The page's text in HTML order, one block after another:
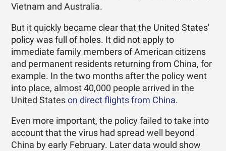
Vietnam and Australia.
But it quickly became clear that the United States'
policy was full of holes. It did not apply to
immediate family members of American citizens
and permanent residents returning from China, for
example. In the two months after the policy went
into place, almost 40,000 people arrived in the
United Stateson direct flights from China.
Even more important, the policy failed to take into
account that the virus had spread well beyond
China by early February. Later data would show